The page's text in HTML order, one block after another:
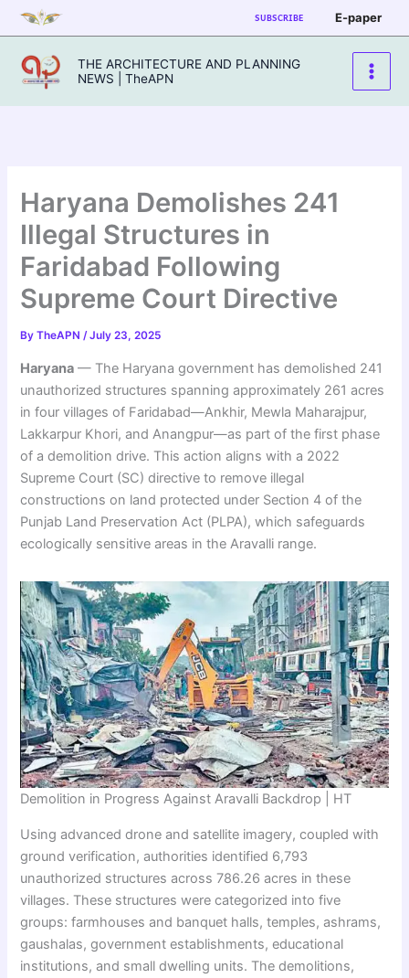
Skip
to
content
SUBSCRIBE E-paper
THE ARCHITECTURE AND PLANNING
NEWS | TheAPN
Haryana Demolishes 241
Illegal Structures in
Faridabad Following
Supreme Court Directive
ByTheAPN/July 23, 2025
Haryana — The Haryana government has demolished 241
unauthorized structures spanning approximately 261 acres
in four villages of Faridabad—Ankhir, Mewla Maharajpur,
Lakkarpur Khori, and Anangpur—as part of the first phase
of a demolition drive. This action aligns with a 2022
Supreme Court (SC) directive to remove illegal
constructions on land protected under Section 4 of the
Punjab Land Preservation Act (PLPA), which safeguards
ecologically sensitive areas in the Aravalli range.
Demolition in Progress Against Aravalli Backdrop | HT
Using advanced drone and satellite imagery, coupled with
ground verification, authorities identified 6,793
unauthorized structures across 786.26 acres in these
villages. These structures were categorized into five
groups: farmhouses and banquet halls, temples, ashrams,
gaushalas, government establishments, educational
institutions, and small dwelling units. The demolitions,